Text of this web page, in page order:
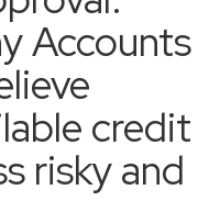
Accounts
credit
risky and